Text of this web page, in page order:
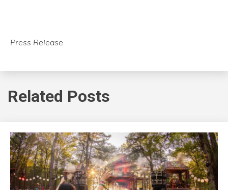
Press Release
Related Posts